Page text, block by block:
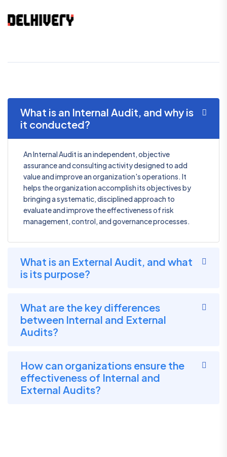
What is an Internal Audit, and why is
it conducted?
An Internal Audit is an independent, objective
assurance and consulting activity designed to add
value and improve an organization's operations. It
helps the organization accomplish its objectives by
bringing a systematic, disciplined approach to
evaluate and improve the effectiveness of risk
management, control, and governance processes.
What is an External Audit, and what
is its purpose?
What are the key differences
between Internal and External
Audits?
How can organizations ensure the
effectiveness of Internal and
External Audits?